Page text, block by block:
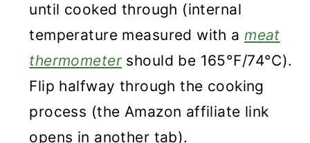
until cooked through (internal
temperature measured with ameat
thermometershould be 165°F/74°C).
Flip halfway through the cooking
process (the Amazon affiliate link
opens in another tab).